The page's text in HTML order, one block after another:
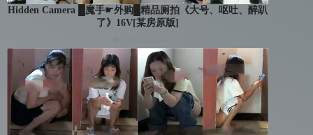
Hidden Camera █魔手☛外购█精品厕拍《大号、呕吐、醉趴
了》16V[某房原版]